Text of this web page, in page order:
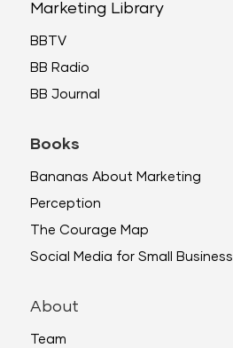
Marketing Library
BBTV
BB Radio
BB Journal
Books
Bananas About Marketing
Perception
The Courage Map
Social Media for Small Business
About
Team